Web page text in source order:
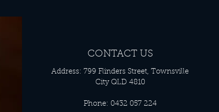
CONTACT US
Address: 799 Flinders Street, Townsville
City QLD 4810
Phone: 0432 057 224